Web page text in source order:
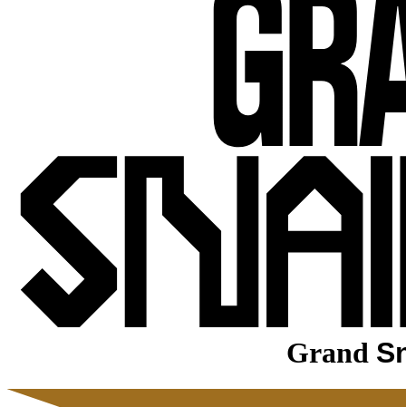
Grand